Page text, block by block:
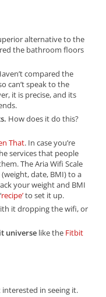
alternative to the
the bathroom floors
compared the
can’t speak to the
it is precise, and its
How does it do this?
That. In case you’re
services that people
The Aria Wifi Scale
date, BMI) to a
your weight and BMI
recipe’to set it up.
it dropping the wifi, or
universe like the Fitbit
interested in seeing it.